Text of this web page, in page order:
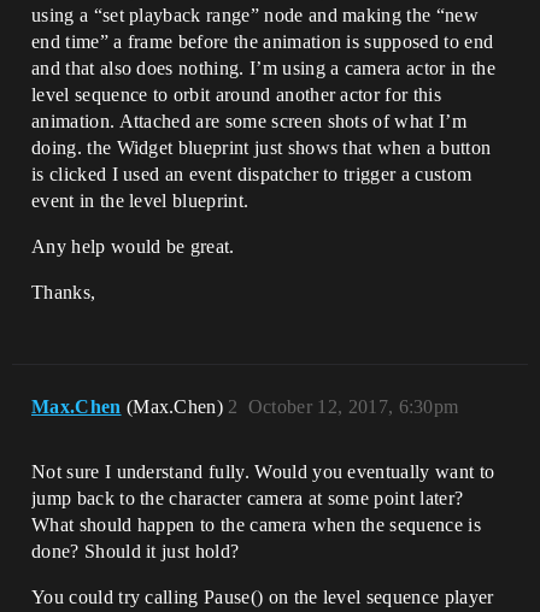
using a “set playback range” node and making the “new
end time” a frame before the animation is supposed to end
and that also does nothing. I’m using a camera actor in the
level sequence to orbit around another actor for this
animation. Attached are some screen shots of what I’m
doing. the Widget blueprint just shows that when a button
is clicked I used an event dispatcher to trigger a custom
event in the level blueprint.
Any help would be great.
Thanks,
Max.Chen (Max.Chen) October 12, 2017, 6:30pm
2
Not sure I understand fully. Would you eventually want to
jump back to the character camera at some point later?
What should happen to the camera when the sequence is
done? Should it just hold?
You could try calling Pause() on the level sequence player